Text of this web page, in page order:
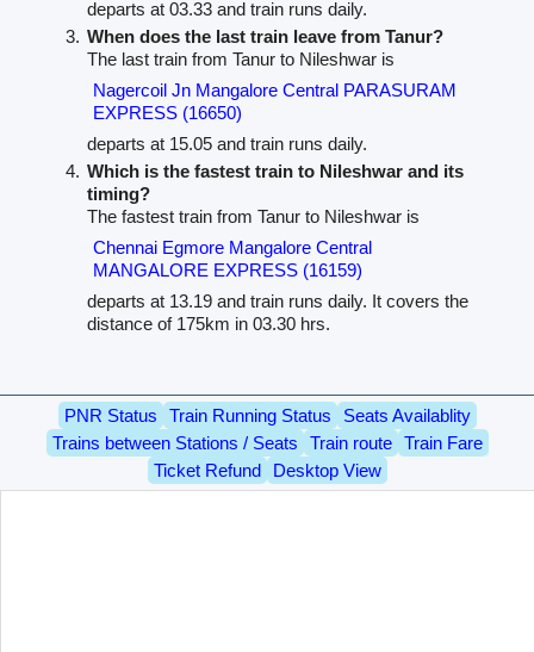
departs at 03.33 and train runs daily.
When does the last train leave from Tanur?
The last train from Tanur to Nileshwar is
Nagercoil Jn Mangalore Central PARASURAM
EXPRESS (16650)
departs at 15.05 and train runs daily.
Which is the fastest train to Nileshwar and its
timing?
The fastest train from Tanur to Nileshwar is
Chennai Egmore Mangalore Central
MANGALORE EXPRESS (16159)
departs at 13.19 and train runs daily. It covers the
distance of 175km in 03.30 hrs.
PNR Status Train Running Status
Seats Availablity
Trains between Stations / Seats
Train route
Train Fare
Ticket Refund
Desktop View